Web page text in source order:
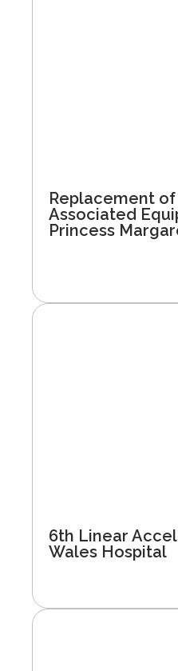
Replacement
Associated
Princess
6th Linear
Wales Hospital